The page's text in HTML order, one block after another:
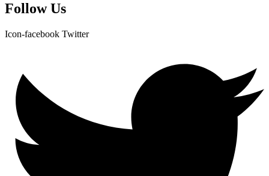
Follow Us
Icon-facebook Twitter